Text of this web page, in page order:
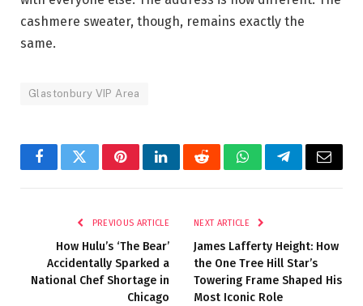
cashmere sweater, though, remains exactly the
same.
Glastonbury VIP Area
FacebookTwitterPinterestLinkedInRedditWhatsAppTelegramEmail
PREVIOUS ARTICLE
How Hulu’s ‘The Bear’
Accidentally Sparked a
National Chef Shortage in
Chicago
NEXT ARTICLE
James Lafferty Height: How
the One Tree Hill Star’s
Towering Frame Shaped His
Most Iconic Role